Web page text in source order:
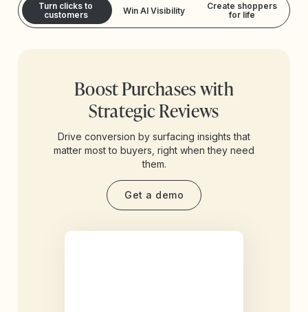
Turn clicks to
customers
Win AI Visibility
Create shoppers
for life
Boost Purchases with
Strategic Reviews
Drive conversion by surfacing insights that
matter most to buyers, right when they need
them.
Get a demo